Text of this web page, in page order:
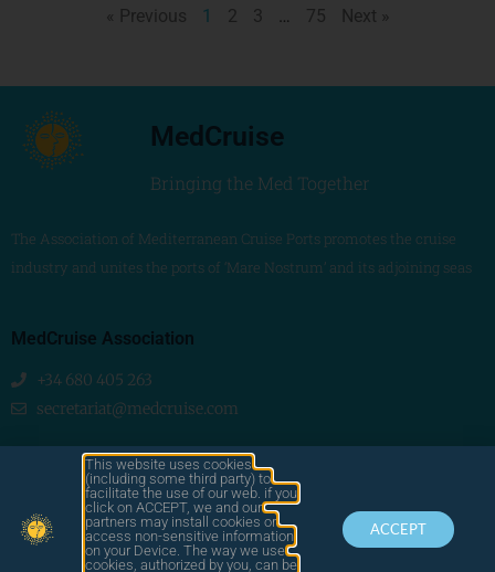
« Previous 1 2 3 … 75 Next »
MedCruise
Bringing the Med Together
The Association of Mediterranean Cruise Ports promotes the cruise
industry and unites the ports of ‘Mare Nostrum’ and its adjoining seas
MedCruise Association
+34 680 405 263
secretariat@medcruise.com
We are social!This website uses cookies
(including some third party) to
facilitate the use of our web. if you
click on ACCEPT, we and our
partners may install cookies or
access non-sensitive information
on your Device. The way we use
cookies, authorized by you, can be
ACCEPT